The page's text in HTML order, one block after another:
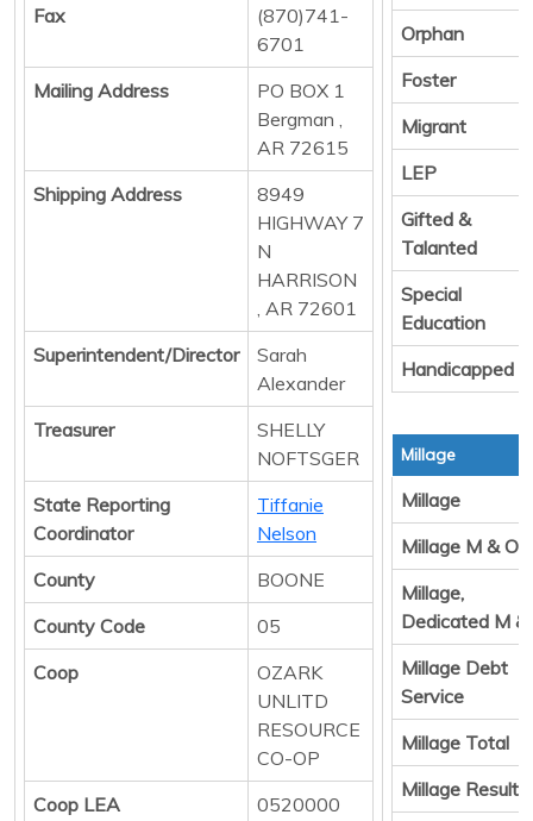
Fax
(870)741-
6701
Mailing Address
PO BOX 1
Bergman ,
AR 72615
Shipping Address
8949
HIGHWAY 7
N
HARRISON
, AR 72601
Superintendent/Director
Sarah
Alexander
Treasurer
SHELLY
NOFTSGER
State Reporting
Coordinator
Tiffanie
Nelson
County
BOONE
County Code
05
Coop
OZARK
UNLITD
RESOURCE
CO-OP
Coop LEA
0520000
Orphan
Foster
Migrant
LEP
Gifted &
Talanted
Special
Education
Handicapped
Millage
Millage
Millage M & O
Millage,
Dedicated M &
Millage Debt
Service
Millage Total
Millage Result